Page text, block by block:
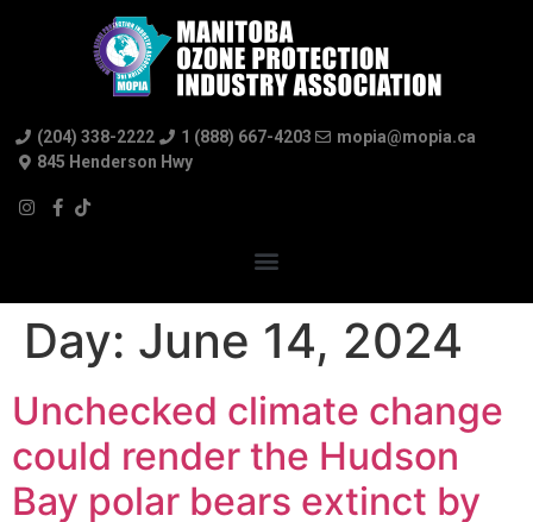
(204) 338-2222 1 (888) 667-4203
mopia@mopia.ca
845 Henderson Hwy
Day: June 14, 2024
Unchecked climate change
could render the Hudson
Bay polar bears extinct by